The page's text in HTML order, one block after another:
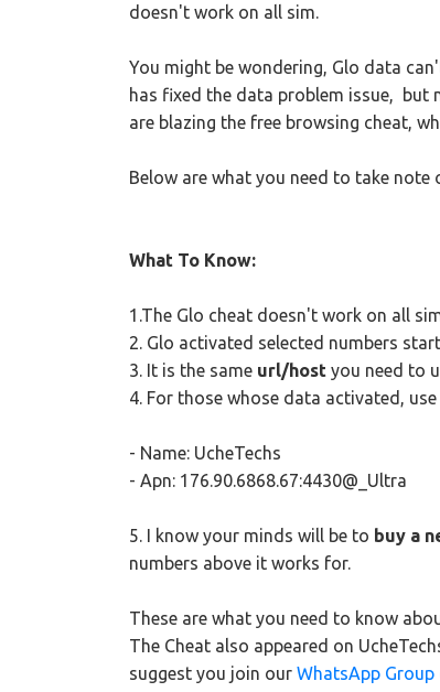
doesn't work on all sim.
You might be wondering, Glo data
has fixed the data problem issue, but
are blazing the free browsing cheat,
Below are what you need to take
What To Know:
1.The Glo cheat doesn't work on all
2. Glo activated selected numbers
3. It is the same url/host you need to
4. For those whose data activated,
- Name: UcheTechs
- Apn: 176.90.6868.67:4430@_Ultra
5. I know your minds will be to buy a
numbers above it works for.
These are what you need to know
The Cheat also appeared on
suggest you join our WhatsApp Group